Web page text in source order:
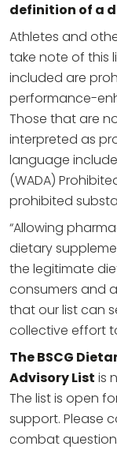
definition of a
Athletes and
take note of this
included are
performance-
Those that are
interpreted as
language
(WADA)
prohibited
“Allowing
dietary
the legitimate
consumers and
that our list can
collective effort
The BSCG
Advisory List is
The list is open
support. Please
combat